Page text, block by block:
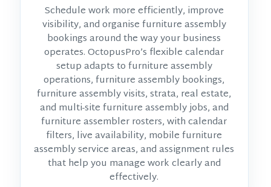
Schedule work more efficiently, improve
visibility, and organise furniture assembly
bookings around the way your business
operates. OctopusPro’s flexible calendar
setup adapts to furniture assembly
operations, furniture assembly bookings,
furniture assembly visits, strata, real estate,
and multi-site furniture assembly jobs, and
furniture assembler rosters, with calendar
filters, live availability, mobile furniture
assembly service areas, and assignment rules
that help you manage work clearly and
effectively.